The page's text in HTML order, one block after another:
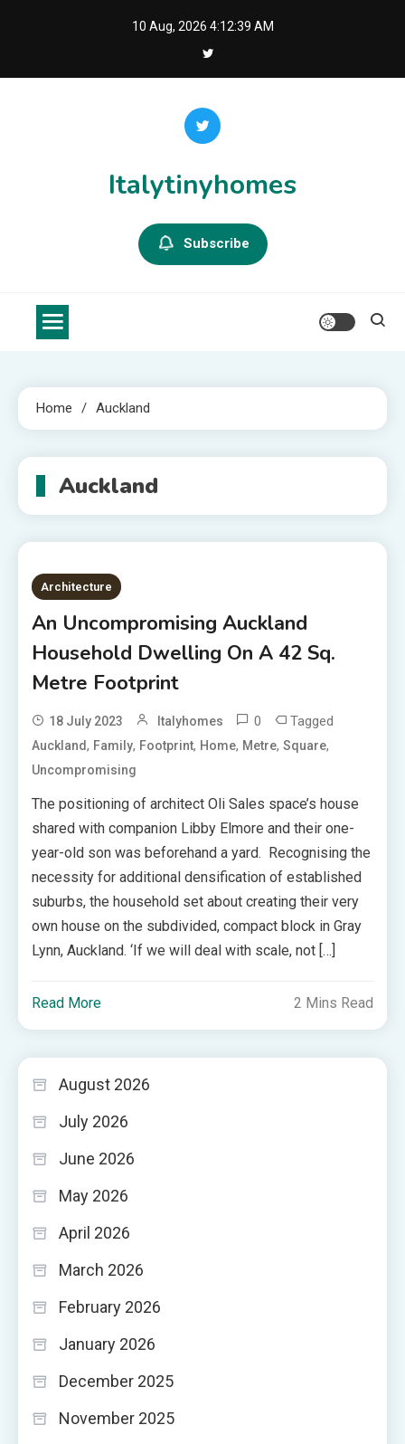
10 Aug, 2026 4:12:39 AM
Italytinyhomes
Subscribe
Home Auckland
Auckland
Architecture
An Uncompromising Auckland
Household Dwelling On A 42 Sq.
Metre Footprint
18 July 2023 Italyhomes 0 Tagged
Auckland, Family, Footprint, Home, Metre,Square,
Uncompromising
The positioning of architect Oli Sales space’s house
shared with companion Libby Elmore and their one-
year-old son was beforehand a yard. Recognising the
necessity for additional densification of established
suburbs, the household set about creating their very
own house on the subdivided, compact block in Gray
Lynn, Auckland. ‘If we will deal with scale, not […]
Read More 2 Mins Read
August 2026
July 2026
June 2026
May 2026
April 2026
March 2026
February 2026
January 2026
December 2025
November 2025